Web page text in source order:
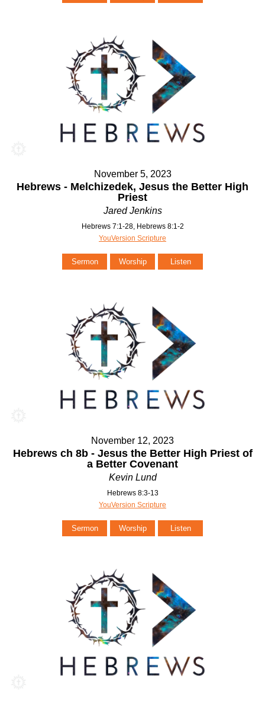
November 5, 2023
Hebrews - Melchizedek, Jesus the Better High
Priest
Jared Jenkins
Hebrews 7:1-28, Hebrews 8:1-2
YouVersion Scripture
Sermon Worship Listen
November 12, 2023
Hebrews ch 8b - Jesus the Better High Priest of
a Better Covenant
Kevin Lund
Hebrews 8:3-13
YouVersion Scripture
Sermon Worship Listen